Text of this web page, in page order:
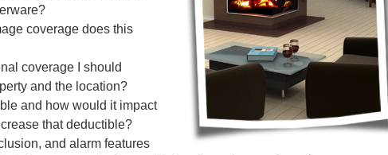
coverage does this
coverage I should
and the location?
and how would it impact
that deductible?
and alarm features